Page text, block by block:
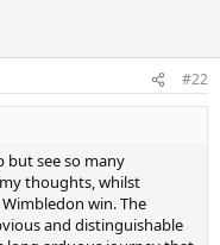
#22
but see so many
thoughts, whilst
win. The
and distinguishable